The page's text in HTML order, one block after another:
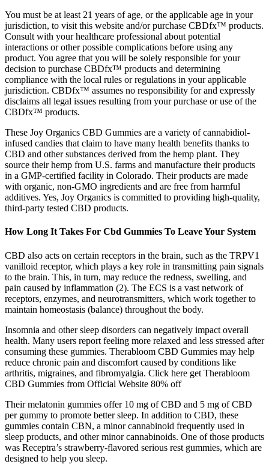
You must be at least 21 years of age, or the applicable age in your
jurisdiction, to visit this website and/or purchase CBDfx™ products.
Consult with your healthcare professional about potential
interactions or other possible complications before using any
product. You agree that you will be solely responsible for your
decision to purchase CBDfx™ products and determining
compliance with the local rules or regulations in your applicable
jurisdiction. CBDfx™ assumes no responsibility for and expressly
disclaims all legal issues resulting from your purchase or use of the
CBDfx™ products.
These Joy Organics CBD Gummies are a variety of cannabidiol-
infused candies that claim to have many health benefits thanks to
CBD and other substances derived from the hemp plant. They
source their hemp from U.S. farms and manufacture their products
in a GMP-certified facility in Colorado. Their products are made
with organic, non-GMO ingredients and are free from harmful
additives. Yes, Joy Organics is committed to providing high-quality,
third-party tested CBD products.
How Long It Takes For Cbd Gummies To Leave Your System
CBD also acts on certain receptors in the brain, such as the TRPV1
vanilloid receptor, which plays a key role in transmitting pain signals
to the brain. This, in turn, may reduce the redness, swelling, and
pain caused by inflammation (2). The ECS is a vast network of
receptors, enzymes, and neurotransmitters, which work together to
maintain homeostasis (balance) throughout the body.
Insomnia and other sleep disorders can negatively impact overall
health. Many users report feeling more relaxed and less stressed after
consuming these gummies. Therabloom CBD Gummies may help
reduce chronic pain and discomfort caused by conditions like
arthritis, migraines, and fibromyalgia. Click here get Therabloom
CBD Gummies from Official Website 80% off
Their melatonin gummies offer 10 mg of CBD and 5 mg of CBD
per gummy to promote better sleep. In addition to CBD, these
gummies contain CBN, a minor cannabinoid frequently used in
sleep products, and other minor cannabinoids. One of those products
was Receptra’s strawberry-flavored serious rest gummies, which are
designed to help you sleep.